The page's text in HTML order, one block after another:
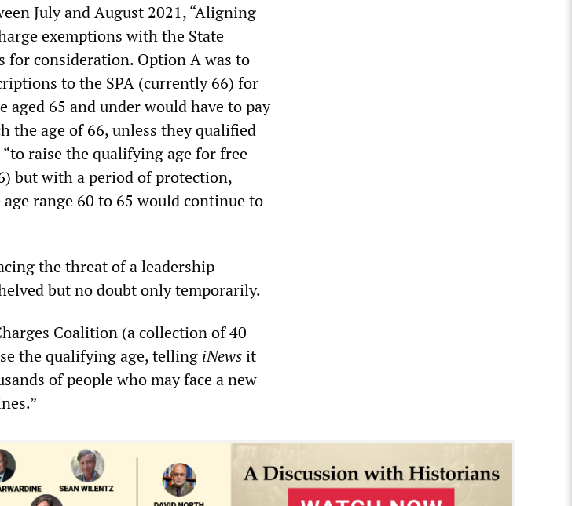
July and August 2021, “Aligning
exemptions with the State
for consideration. Option A was to
to the SPA (currently 66) for
65 and under would have to pay
age of 66, unless they qualified
raise the qualifying age for free
but with a period of protection,
range 60 to 65 would continue to
the threat of a leadership
but no doubt only temporarily.
Coalition (a collection of 40
the qualifying age, telling iNewsit
of people who may face a new